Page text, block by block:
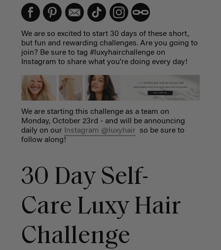
We are so excited to start 30 days of these short,
but fun and rewarding challenges. Are you going to
join? Be sure to tag #luxyhairchallenge on
Instagram to share what you're doing every day!
We are starting this challenge as a team on
Monday, October 23rd - and will be announcing
daily on our Instagram @luxyhair so be sure to
follow along!
30 Day Self-
Care Luxy Hair
Challenge